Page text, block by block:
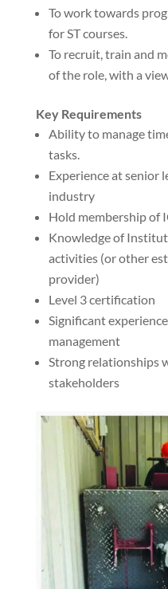
To work towards
for ST courses.
To recruit, train and
of the role, with a
Key Requirements
Ability to manage
tasks.
Experience at senior
industry
Hold membership of
Knowledge of
activities (or other
provider)
Level 3 certification
Significant
management
Strong relationships
stakeholders